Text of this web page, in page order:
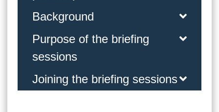
Background
Purpose of the briefing
sessions
Joining the briefing sessions